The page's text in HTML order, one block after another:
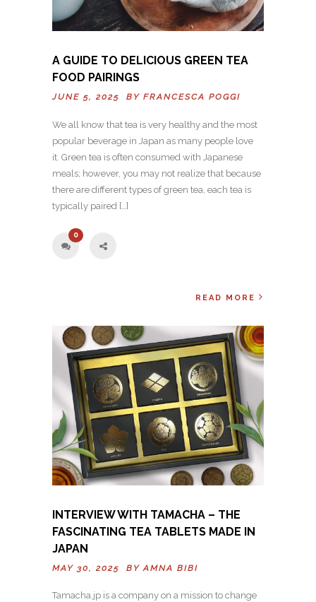
A GUIDE TO DELICIOUS GREEN TEA
FOOD PAIRINGS
JUNE 5, 2025 BY FRANCESCA POGGI
We all know that tea is very healthy and the most
popular beverage in Japan as many people love
it. Green tea is often consumed with Japanese
meals; however, you may not realize that because
there are different types of green tea, each tea is
typically paired […]
0
READ MORE
INTERVIEW WITH TAMACHA – THE
FASCINATING TEA TABLETS MADE IN
JAPAN
MAY 30, 2025 BY AMNA BIBI
Tamacha.jp is a company on a mission to change